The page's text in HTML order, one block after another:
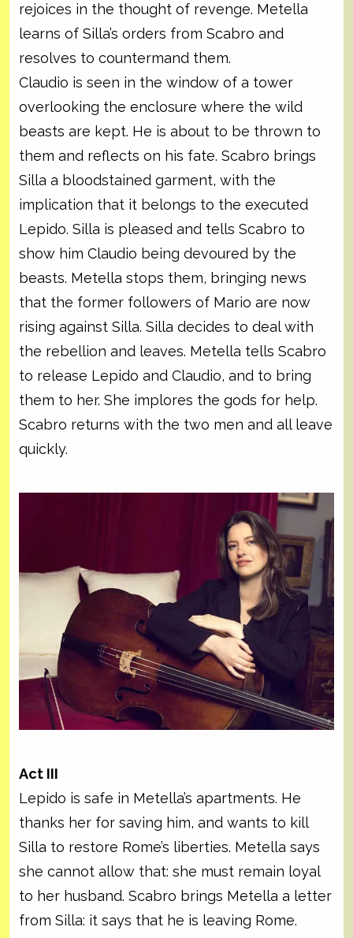
rejoices in the thought of revenge. Metella
learns of Silla’s orders from Scabro and
resolves to countermand them.
Claudio is seen in the window of a tower
overlooking the enclosure where the wild
beasts are kept. He is about to be thrown to
them and reflects on his fate. Scabro brings
Silla a bloodstained garment, with the
implication that it belongs to the executed
Lepido. Silla is pleased and tells Scabro to
show him Claudio being devoured by the
beasts. Metella stops them, bringing news
that the former followers of Mario are now
rising against Silla. Silla decides to deal with
the rebellion and leaves. Metella tells Scabro
to release Lepido and Claudio, and to bring
them to her. She implores the gods for help.
Scabro returns with the two men and all leave
quickly.
Act III
Lepido is safe in Metella’s apartments. He
thanks her for saving him, and wants to kill
Silla to restore Rome’s liberties. Metella says
she cannot allow that: she must remain loyal
to her husband. Scabro brings Metella a letter
from Silla: it says that he is leaving Rome.